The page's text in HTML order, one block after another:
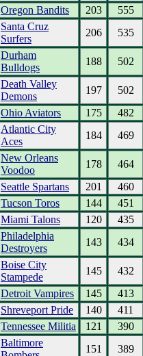
Oregon Bandits
203
555
Santa Cruz
Surfers
206
535
Durham
Bulldogs
188
502
Death Valley
Demons
197
502
Ohio Aviators
175
482
Atlantic City
Aces
184
469
New Orleans
Voodoo
178
464
Seattle Spartans
201
460
Tucson Toros
144
451
Miami Talons
120
435
Philadelphia
Destroyers
143
434
Boise City
Stampede
145
432
Detroit Vampires
145
413
Shreveport Pride
140
411
Tennessee Militia
121
390
Baltimore
151 389